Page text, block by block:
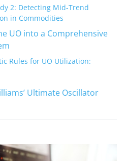
2: Detecting Mid-Trend
in Commodities
UO into a Comprehensive
Rules for UO Utilization:
Ultimate Oscillator